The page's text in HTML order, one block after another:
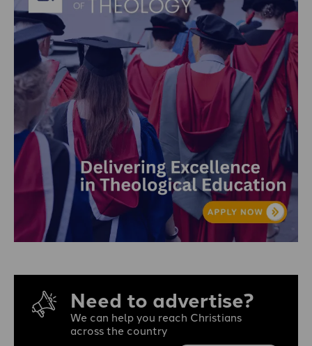
Need to advertise?
We can help you reach Christians
across the country